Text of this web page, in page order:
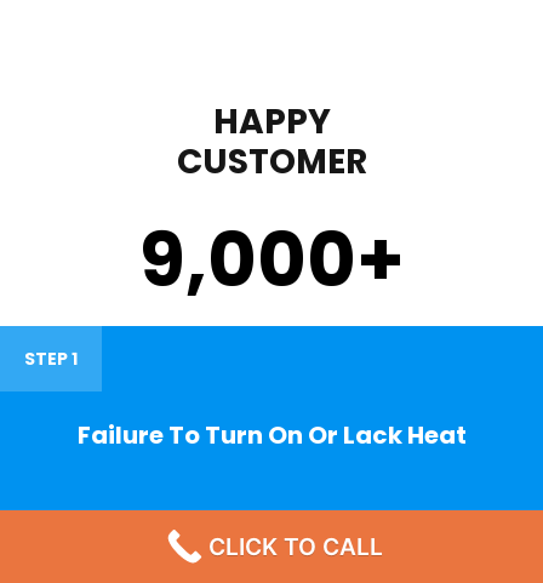
HAPPY
CUSTOMER
9,000+
STEP 1
Failure To Turn On Or Lack Heat
CLICK TO CALL